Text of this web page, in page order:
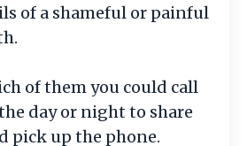
of a shameful or painful
of them you could call
day or night to share
pick up the phone.